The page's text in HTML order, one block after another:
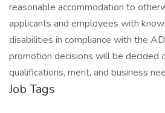
reasonable accommodation to
applicants and employees with
disabilities in compliance with the
promotion decisions will be decided
qualifications, merit, and business
Job Tags